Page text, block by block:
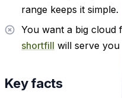
range keeps it simple.
You want a big cloud
shortfill will serve
Key facts